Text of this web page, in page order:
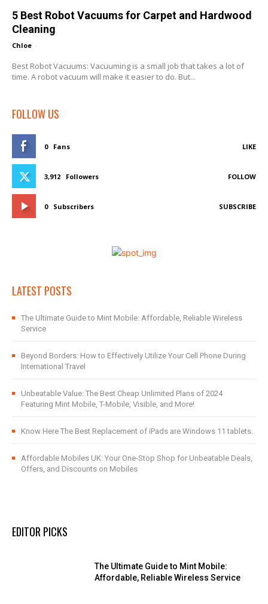
5 Best Robot Vacuums for Carpet and Hardwood
Cleaning
Chloe -
Best Robot Vacuums: Vacuuming is a small job that takes a lot of
time. A robot vacuum will make it easier to do. But...
FOLLOW US
0 Fans LIKE
3,912 Followers FOLLOW
0 Subscribers SUBSCRIBE
LATEST POSTS
The Ultimate Guide to Mint Mobile: Affordable, Reliable Wireless
Service
Beyond Borders: How to Effectively Utilize Your Cell Phone During
International Travel
Unbeatable Value: The Best Cheap Unlimited Plans of 2024
Featuring Mint Mobile, T-Mobile, Visible, and More!
Know Here The Best Replacement of iPads are Windows 11 tablets.
Affordable Mobiles UK: Your One-Stop Shop for Unbeatable Deals,
Offers, and Discounts on Mobiles
EDITOR PICKS
The Ultimate Guide to Mint Mobile:
Affordable, Reliable Wireless Service